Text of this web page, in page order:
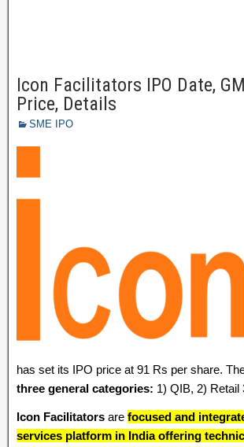
Icon Facilitators IPO Date,
Price, Details
SME IPO
has set its IPO price at 91 Rs per share.
three general categories: 1) QIB, 2) Retail
Icon Facilitators are focused and
services platform in India offering